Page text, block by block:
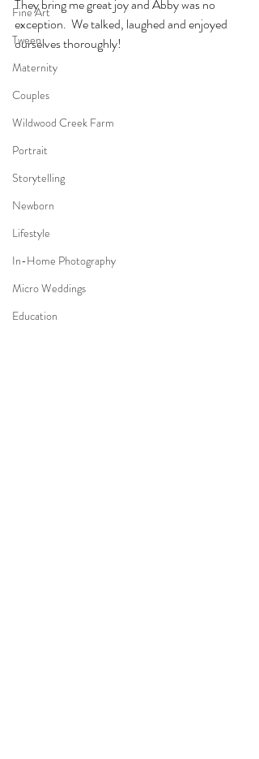
Fine Art
Tween
Maternity
Couples
Wildwood Creek Farm
Portrait
Storytelling
Newborn
Lifestyle
In-Home Photography
Micro Weddings
Education
They bring me great joy and Abby was no
exception.  We talked, laughed and enjoyed
ourselves thoroughly!